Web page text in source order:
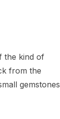
the kind of
from the
gemstones